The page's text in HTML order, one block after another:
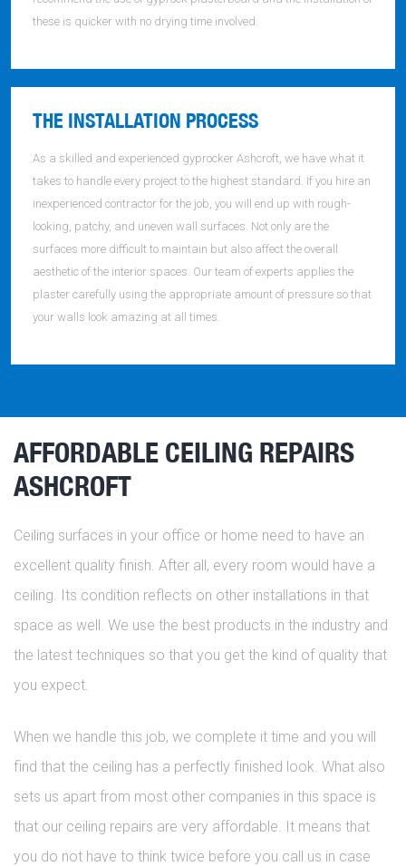
these is quicker with no drying time involved.
THE INSTALLATION PROCESS
As a skilled and experienced gyprocker Ashcroft, we have what it
takes to handle every project to the highest standard. If you hire an
inexperienced contractor for the job, you will end up with rough-
looking, patchy, and uneven wall surfaces. Not only are the
surfaces more difficult to maintain but also affect the overall
aesthetic of the interior spaces. Our team of experts applies the
plaster carefully using the appropriate amount of pressure so that
your walls look amazing at all times.
AFFORDABLE CEILING REPAIRS
ASHCROFT
Ceiling surfaces in your office or home need to have an
excellent quality finish. After all, every room would have a
ceiling. Its condition reflects on other installations in that
space as well. We use the best products in the industry and
the latest techniques so that you get the kind of quality that
you expect.
When we handle this job, we complete it time and you will
find that the ceiling has a perfectly finished look. What also
sets us apart from most other companies in this space is
that our ceiling repairs are very affordable. It means that
you do not have to think twice before you call us in case